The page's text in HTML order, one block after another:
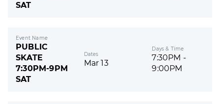
SAT
Event Name
PUBLIC
SKATE
7:30PM-9PM
SAT
Dates
Mar 13
Days & Time
7:30PM -
9:00PM